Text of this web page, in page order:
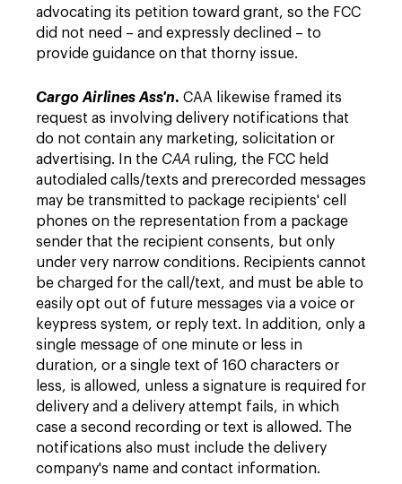
advocating its petition toward grant, so the FCC
did not need – and expressly declined – to
provide guidance on that thorny issue.
Cargo Airlines Ass'n. CAA likewise framed its
request as involving delivery notifications that
do not contain any marketing, solicitation or
advertising. In the CAA ruling, the FCC held
autodialed calls/texts and prerecorded messages
may be transmitted to package recipients' cell
phones on the representation from a package
sender that the recipient consents, but only
under very narrow conditions. Recipients cannot
be charged for the call/text, and must be able to
easily opt out of future messages via a voice or
keypress system, or reply text. In addition, only a
single message of one minute or less in
duration, or a single text of 160 characters or
less, is allowed, unless a signature is required for
delivery and a delivery attempt fails, in which
case a second recording or text is allowed. The
notifications also must include the delivery
company's name and contact information.